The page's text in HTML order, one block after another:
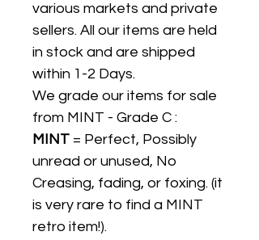
various markets and private
sellers. All our items are held
in stock and are shipped
within 1-2 Days.
We grade our items for sale
from MINT - Grade C :
MINT = Perfect, Possibly
unread or unused, No
Creasing, fading, or foxing. (it
is very rare to find a MINT
retro item!).